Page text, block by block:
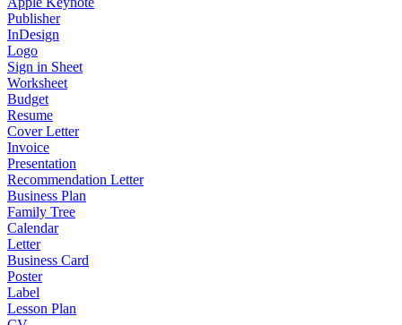
Publisher
InDesign
Logo
Sign in Sheet
Worksheet
Budget
Resume
Cover Letter
Invoice
Presentation
Recommendation Letter
Business Plan
Family Tree
Calendar
Letter
Business Card
Poster
Label
Lesson Plan